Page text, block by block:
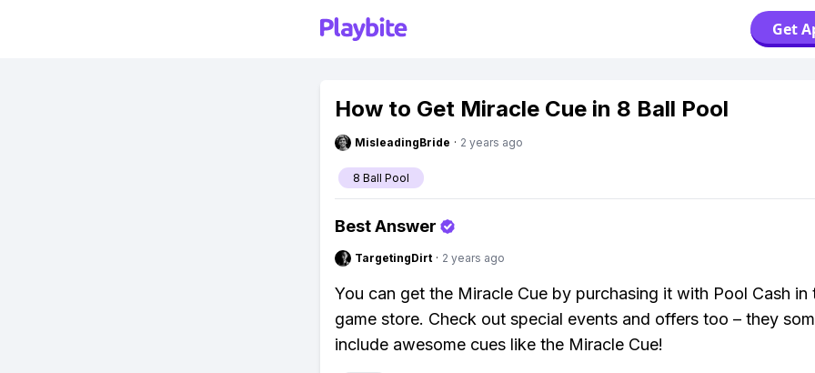
Get
How to Get Miracle Cue in 8 Ball Pool
MisleadingBride · 2 years ago
8 Ball Pool
Best Answer
TargetingDirt · 2 years ago
You can get the Miracle Cue by purchasing it with Pool Cash in
game store. Check out special events and offers too – they
include awesome cues like the Miracle Cue!